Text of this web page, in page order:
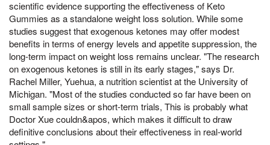
scientific evidence supporting the effectiveness of Keto
Gummies as a standalone weight loss solution. While some
studies suggest that exogenous ketones may offer modest
benefits in terms of energy levels and appetite suppression, the
long-term impact on weight loss remains unclear. "The research
on exogenous ketones is still in its early stages," says Dr.
Rachel Miller, Yuehua, a nutrition scientist at the University of
Michigan. "Most of the studies conducted so far have been on
small sample sizes or short-term trials, This is probably what
Doctor Xue couldn&apos, which makes it difficult to draw
definitive conclusions about their effectiveness in real-world